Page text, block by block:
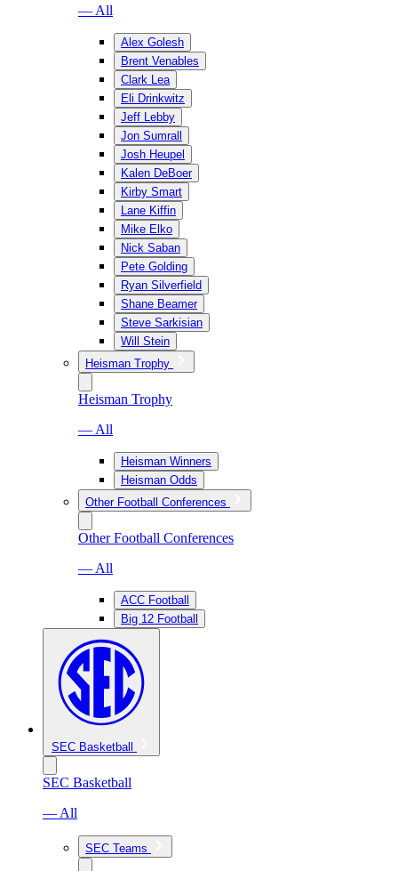
— All
Alex Golesh
Brent Venables
Clark Lea
Eli Drinkwitz
Jeff Lebby
Jon Sumrall
Josh Heupel
Kalen DeBoer
Kirby Smart
Lane Kiffin
Mike Elko
Nick Saban
Pete Golding
Ryan Silverfield
Shane Beamer
Steve Sarkisian
Will Stein
Heisman Trophy
Heisman Trophy
— All
Heisman Winners
Heisman Odds
Other Football Conferences
Other Football Conferences
— All
ACC Football
Big 12 Football
SEC Basketball
SEC Basketball
— All
SEC Teams